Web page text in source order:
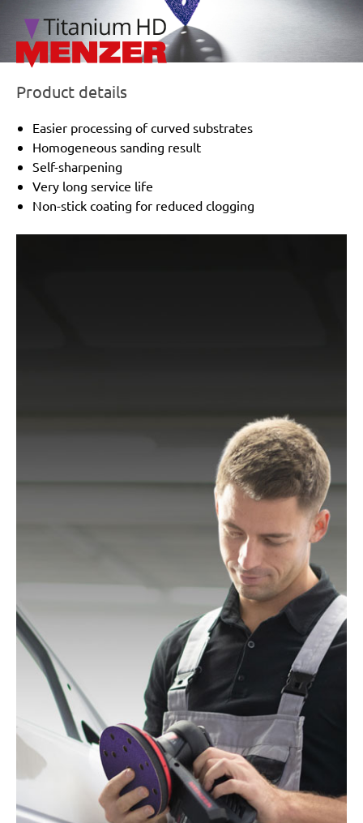
Product details
Easier processing of curved substrates
Homogeneous sanding result
Self-sharpening
Very long service life
Non-stick coating for reduced clogging